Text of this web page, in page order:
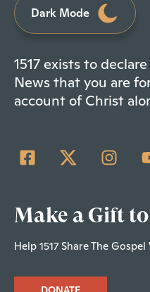
Dark Mode
1517 exists to
News that you are
account of Christ
Make a Gift to
Help 1517 Share The